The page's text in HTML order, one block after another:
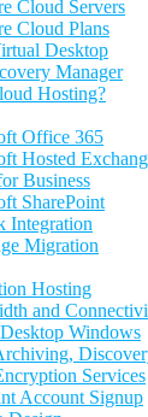
Cloud Servers
Cloud Plans
Desktop
Manager
Hosting?
Office 365
Hosted
Business
SharePoint
Integration
Migration
Hosting
and
Windows
Services
Account Signup